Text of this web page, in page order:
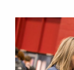
Careers